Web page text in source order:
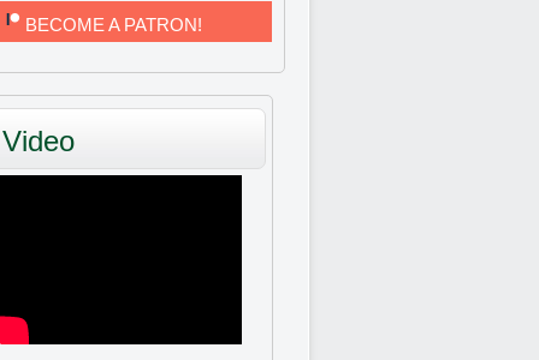
BECOME A PATRON!
Video